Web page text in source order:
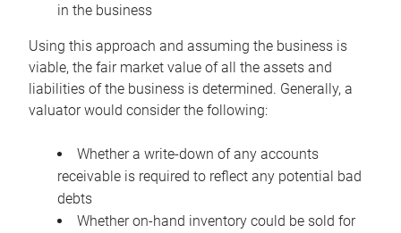
in the business
Using this approach and assuming the business is
viable, the fair market value of all the assets and
liabilities of the business is determined. Generally, a
valuator would consider the following:
Whether a write-down of any accounts
receivable is required to reflect any potential bad
debts
Whether on-hand inventory could be sold for